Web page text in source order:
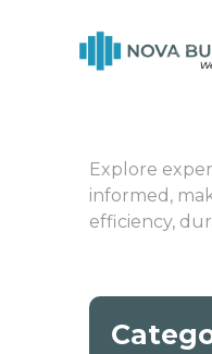
Explore
informed,
efficiency,